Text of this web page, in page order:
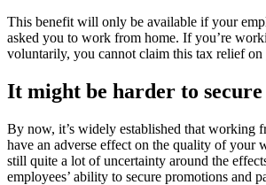
This benefit will only be available if your
asked you to work from home. If you’re
voluntarily, you cannot claim this tax relief
It might be harder to secure
By now, it’s widely established that working
have an adverse effect on the quality of your
still quite a lot of uncertainty around the
employees’ ability to secure promotions and